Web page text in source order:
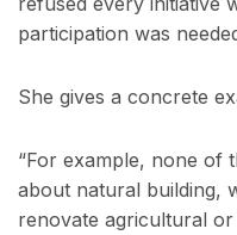
participation was
She gives a concrete
“For example, none of
about natural building,
renovate agricultural